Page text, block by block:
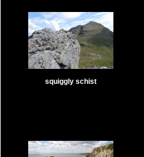
squiggly schist